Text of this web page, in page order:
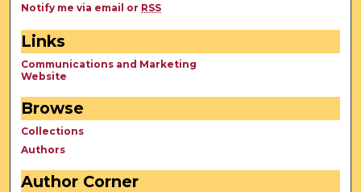
Notify me via email or RSS
Links
Communications and Marketing
Website
Browse
Collections
Authors
Author Corner